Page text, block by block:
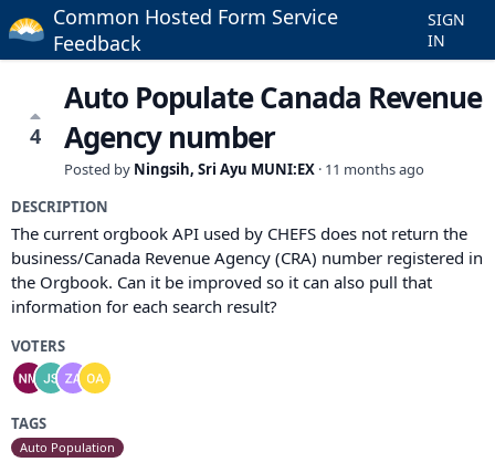
Common Hosted Form Service
Feedback
SIGN
IN
4
Auto Populate Canada Revenue
Agency number
Posted by Ningsih, Sri Ayu MUNI:EX · 11 months ago
DESCRIPTION
The current orgbook API used by CHEFS does not return the
business/Canada Revenue Agency (CRA) number registered in
the Orgbook. Can it be improved so it can also pull that
information for each search result?
VOTERS
TAGS
Auto Population